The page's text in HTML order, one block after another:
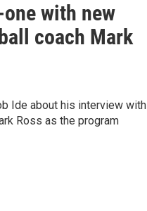
one with new
coach Mark
Ide about his interview with
Ross as the program